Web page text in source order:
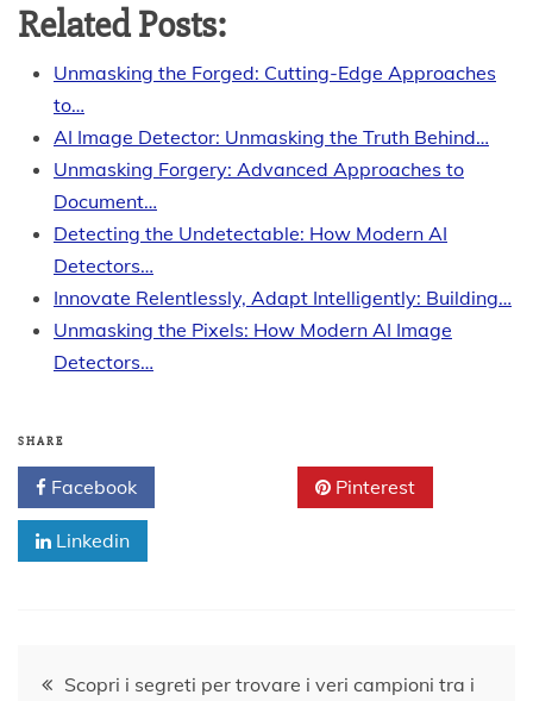
Related Posts:
Unmasking the Forged: Cutting-Edge Approaches
to…
AI Image Detector: Unmasking the Truth Behind…
Unmasking Forgery: Advanced Approaches to
Document…
Detecting the Undetectable: How Modern AI
Detectors…
Innovate Relentlessly, Adapt Intelligently: Building…
Unmasking the Pixels: How Modern AI Image
Detectors…
SHARE
Facebook Pinterest
Linkedin
PostScopri i segreti per trovare i veri campioni tra i